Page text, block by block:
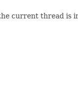
current thread is